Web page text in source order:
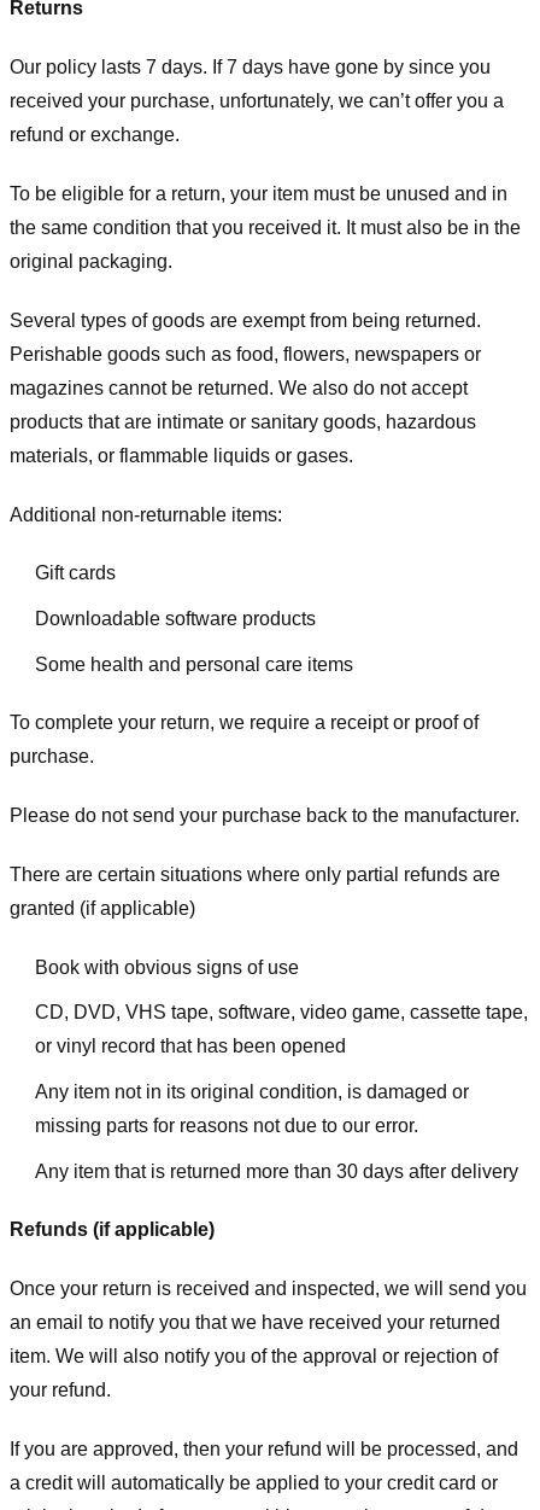
Returns
Our policy lasts 7 days. If 7 days have gone by since you
received your purchase, unfortunately, we can’t offer you a
refund or exchange.
To be eligible for a return, your item must be unused and in
the same condition that you received it. It must also be in the
original packaging.
Several types of goods are exempt from being returned.
Perishable goods such as food, flowers, newspapers or
magazines cannot be returned. We also do not accept
products that are intimate or sanitary goods, hazardous
materials, or flammable liquids or gases.
Additional non-returnable items:
Gift cards
Downloadable software products
Some health and personal care items
To complete your return, we require a receipt or proof of
purchase.
Please do not send your purchase back to the manufacturer.
There are certain situations where only partial refunds are
granted (if applicable)
Book with obvious signs of use
CD, DVD, VHS tape, software, video game, cassette tape,
or vinyl record that has been opened
Any item not in its original condition, is damaged or
missing parts for reasons not due to our error.
Any item that is returned more than 30 days after delivery
Refunds (if applicable)
Once your return is received and inspected, we will send you
an email to notify you that we have received your returned
item. We will also notify you of the approval or rejection of
your refund.
If you are approved, then your refund will be processed, and
a credit will automatically be applied to your credit card or